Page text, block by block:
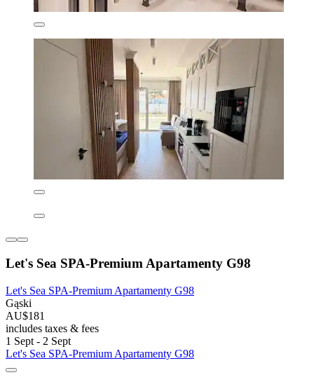
Let's Sea SPA-Premium Apartamenty G98
Let's Sea SPA-Premium Apartamenty G98
Gąski
AU$181
includes taxes & fees
1 Sept - 2 Sept
Let's Sea SPA-Premium Apartamenty G98